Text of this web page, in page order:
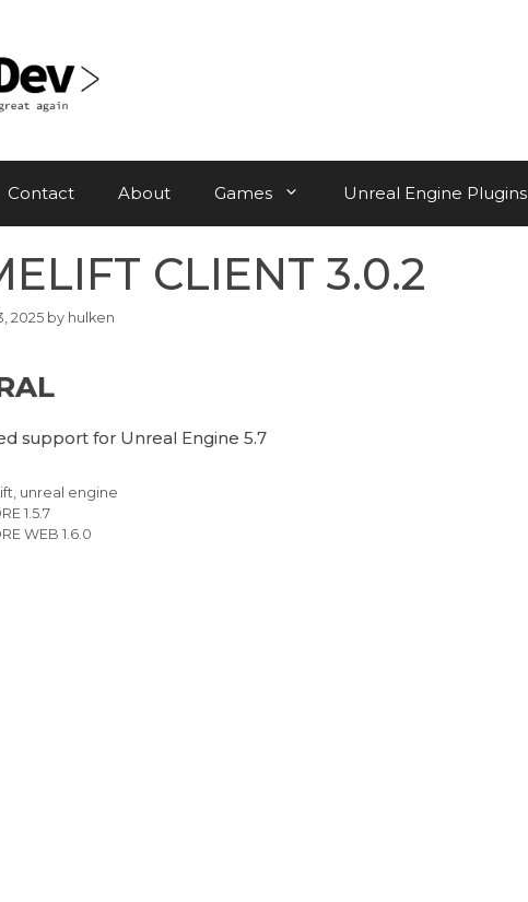
Contact About Games Unreal Engine Plugins
CLIENT 3.0.2
2025 by hulken
support for Unreal Engine 5.7
, unreal engine
1.5.7
WEB 1.6.0